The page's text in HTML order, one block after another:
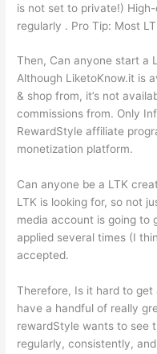
is not set to private!)
regularly . Pro Tip: Most
Then, Can anyone start a
Although LiketoKnow.it is
& shop from, it’s not
commissions from. Only
RewardStyle affiliate
monetization platform.
Can anyone be a LTK
LTK is looking for, so not
media account is going to
applied several times (I
accepted.
Therefore, Is it hard to
have a handful of really
rewardStyle wants to see
regularly, consistently,